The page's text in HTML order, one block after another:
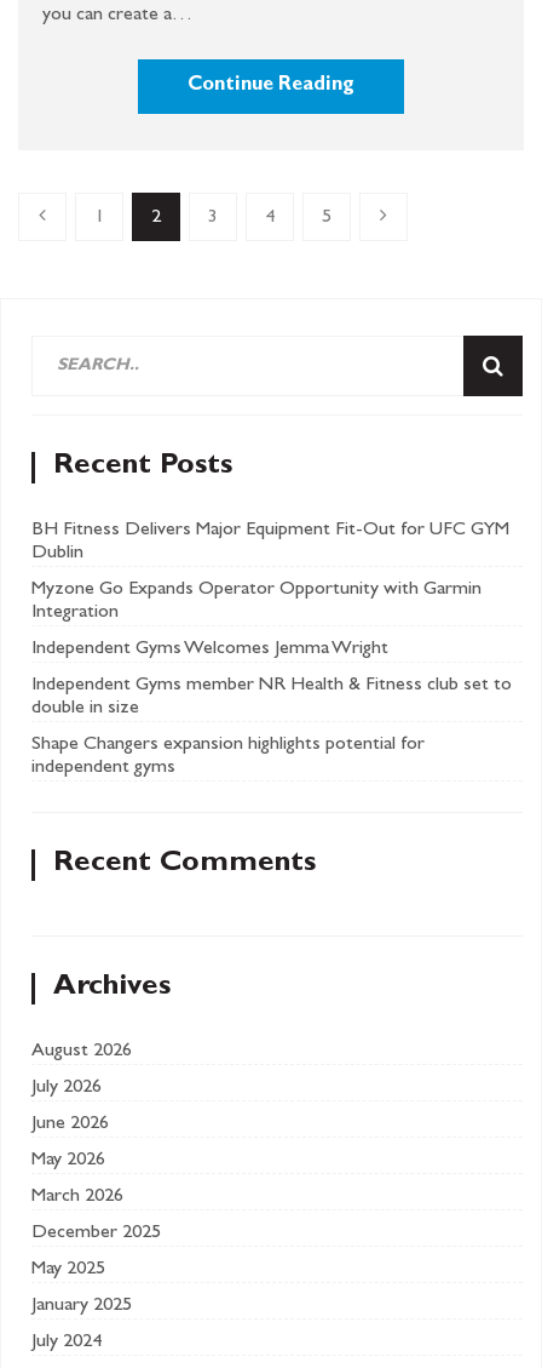
you can create a…
Continue Reading
1 2 3 4 5
Recent Posts
BH Fitness Delivers Major Equipment Fit-Out for UFC GYM
Dublin
Myzone Go Expands Operator Opportunity with Garmin
Integration
Independent Gyms Welcomes Jemma Wright
Independent Gyms member NR Health & Fitness club set to
double in size
Shape Changers expansion highlights potential for
independent gyms
Recent Comments
Archives
August 2026
July 2026
June 2026
May 2026
March 2026
December 2025
May 2025
January 2025
July 2024